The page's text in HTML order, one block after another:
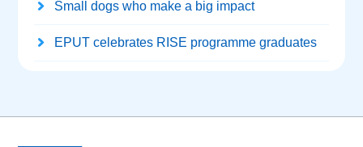
Small dogs who make a big impact
EPUT celebrates RISE programme graduates